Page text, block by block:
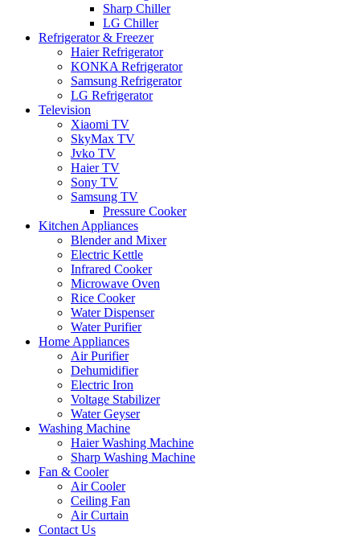
Sharp Chiller
LG Chiller
Refrigerator & Freezer
Haier Refrigerator
KONKA Refrigerator
Samsung Refrigerator
LG Refrigerator
Television
Xiaomi TV
SkyMax TV
Jvko TV
Haier TV
Sony TV
Samsung TV
Pressure Cooker
Kitchen Appliances
Blender and Mixer
Electric Kettle
Infrared Cooker
Microwave Oven
Rice Cooker
Water Dispenser
Water Purifier
Home Appliances
Air Purifier
Dehumidifier
Electric Iron
Voltage Stabilizer
Water Geyser
Washing Machine
Haier Washing Machine
Sharp Washing Machine
Fan & Cooler
Air Cooler
Ceiling Fan
Air Curtain
Contact Us